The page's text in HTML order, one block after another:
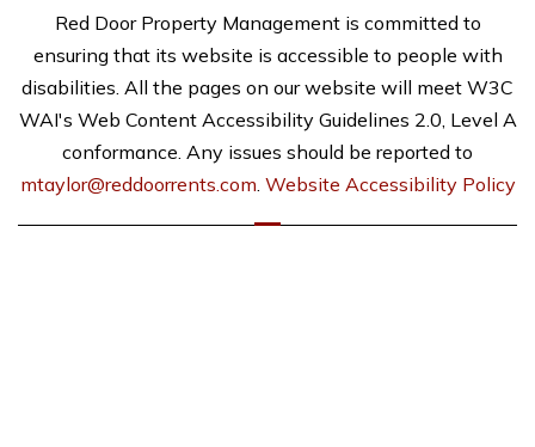
Red Door Property Management is committed to
ensuring that its website is accessible to people with
disabilities. All the pages on our website will meet W3C
WAI's Web Content Accessibility Guidelines 2.0, Level A
conformance. Any issues should be reported to
mtaylor@reddoorrents.com. Website Accessibility Policy